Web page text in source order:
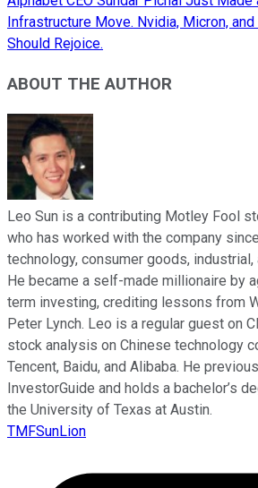
Infrastructure Move. Nvidia, Micron,
Should Rejoice.
ABOUT THE AUTHOR
Leo Sun is a contributing Motley Fool
who has worked with the company
technology, consumer goods,
He became a self-made millionaire by
term investing, crediting lessons from
Peter Lynch. Leo is a regular guest on
stock analysis on Chinese technology
Tencent, Baidu, and Alibaba. He
InvestorGuide and holds a bachelor’s
the University of Texas at Austin.
TMFSunLion